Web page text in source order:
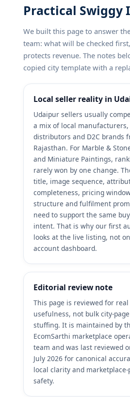
Practical Swiggy
We built this page to answer
team: what will be checked
protects revenue. The notes
copied city template with a
Local seller reality in
Udaipur sellers usually
a mix of local manufacturers,
distributors and D2C brands
Rajasthan. For Marble &
and Miniature Paintings,
rarely won by one change.
title, image sequence,
completeness, pricing
structure and fulfilment
need to support the same
intent. That is why our first
looks at the live listing, not
account dashboard.
Editorial review note
This page is reviewed for
usefulness, not bulk city-page
stuffing. It is maintained by
EcomSarthi marketplace
team and was last reviewed
July 2026 for canonical
local clarity and marketplace-
safety.